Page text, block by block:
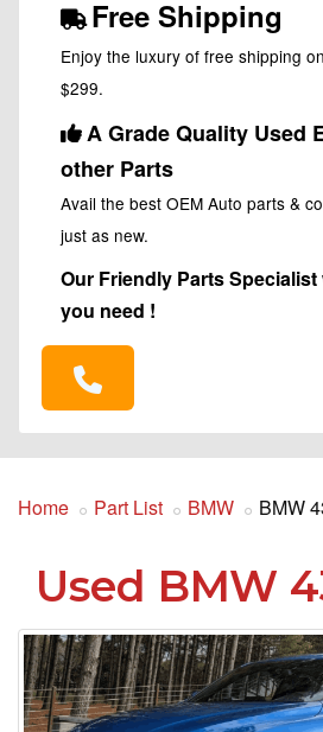
Free Shipping
Enjoy the luxury of free shipping
$299.
A Grade Quality Used
other Parts
Avail the best OEM Auto parts &
just as new.
Our Friendly Parts
you need !
Home Part List BMW BMW
Used BMW